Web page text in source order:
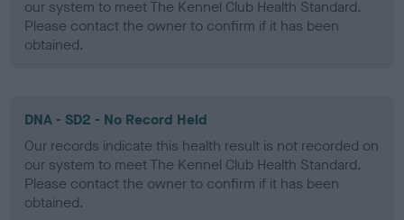
our system to meet The Kennel Club Health Standard.
Please contact the owner to confirm if it has been
obtained.
DNA - SD2 - No Record Held
Our records indicate this health result is not recorded on
our system to meet The Kennel Club Health Standard.
Please contact the owner to confirm if it has been
obtained.